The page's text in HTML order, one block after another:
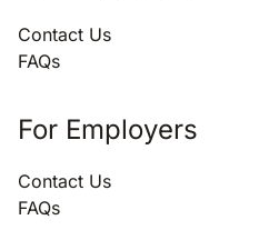
Contact Us
FAQs
For Employers
Contact Us
FAQs